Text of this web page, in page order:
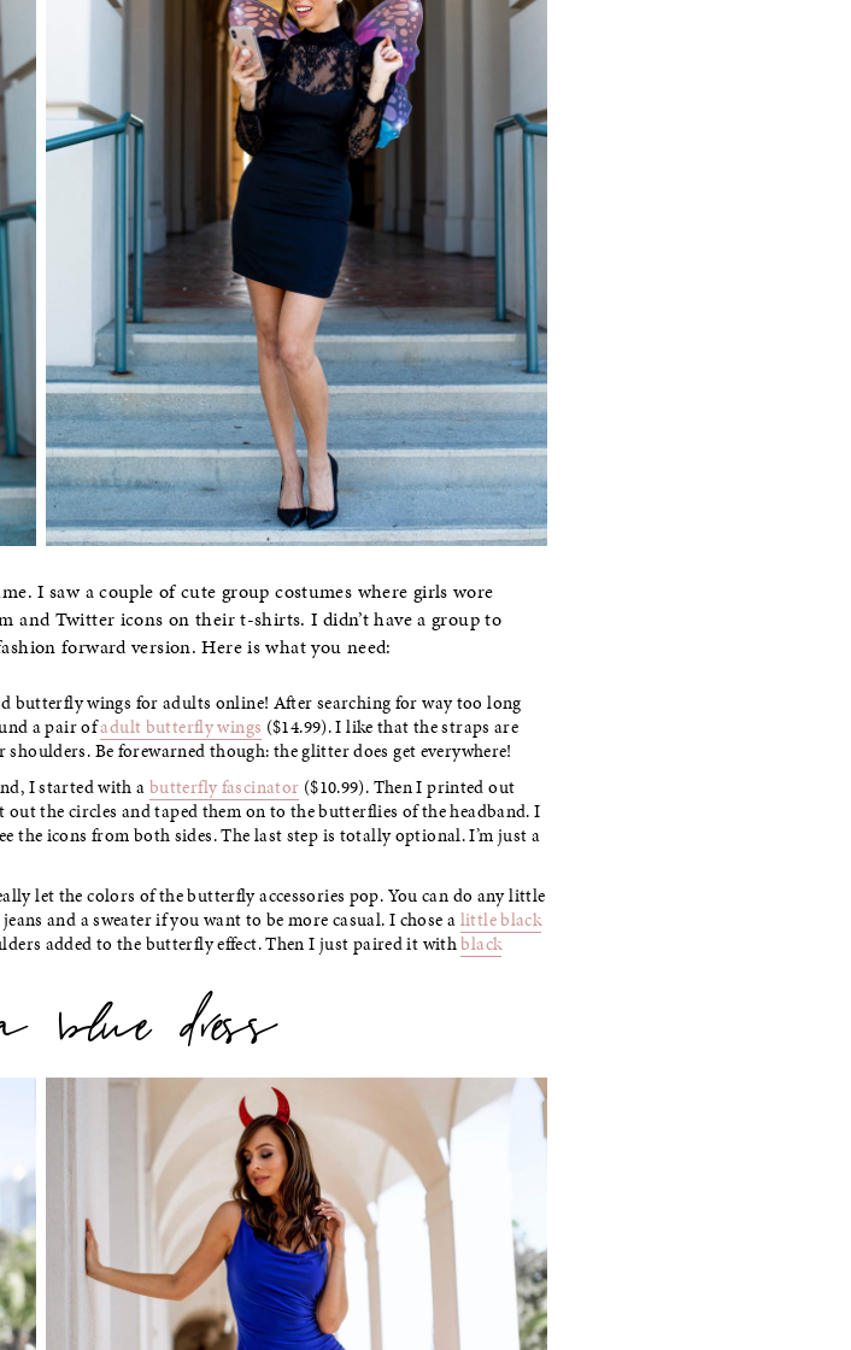
I saw a couple of cute group costumes where girls wore
and Twitter icons on their t-shirts. I didn’t have a group to
forward version. Here is what you need:
butterfly wings for adults online! After searching for way too long
a pair ofadult butterfly wings ($14.99). I like that the straps are
Be forewarned though: the glitter does get everywhere!
I started with abutterfly fascinator ($10.99). Then I printed out
out the circles and taped them on to the butterflies of the headband. I
the icons from both sides. The last step is totally optional. I’m just a
let the colors of the butterfly accessories pop. You can do any little
and a sweater if you want to be more casual. I chose alittle black
added to the butterfly effect. Then I just paired it withblack
blue dress